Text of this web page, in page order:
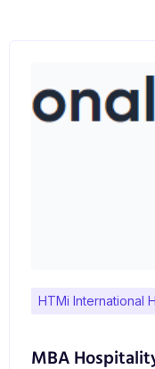
HTMi International
MBA